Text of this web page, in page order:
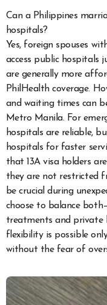
Can a Philippines
hospitals?
Yes, foreign spouses
access public hospitals
are generally more
PhilHealth coverage.
and waiting times can
Metro Manila. For
hospitals are reliable,
hospitals for faster
that 13A visa holders
they are not restricted
be crucial during
choose to balance
treatments and private
flexibility is possible
without the fear of